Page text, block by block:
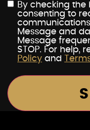
By checking the
consenting to
Message and
Message
STOP. For help,
Policy and